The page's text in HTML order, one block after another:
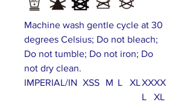
Machine wash gentle cycle at 30
degrees Celsius; Do not bleach;
Do not tumble; Do not iron; Do
not dry clean.
IMPERIAL/IN XSS M L XLXX
L
XX
XL